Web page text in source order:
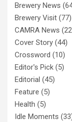
Brewery News
Brewery Visit (77)
CAMRA News
Cover Story (44)
Crossword (10)
Editor's Pick (5)
Editorial (45)
Feature (5)
Health (5)
Idle Moments